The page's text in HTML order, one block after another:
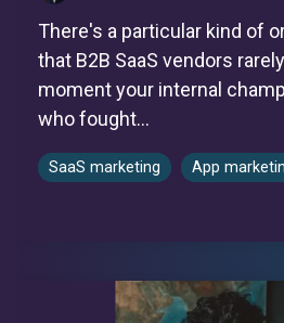
There's a particular kind of
that B2B SaaS vendors
moment your internal
who fought...
SaaS marketing App